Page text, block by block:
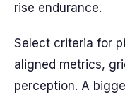
rise endurance.
Select criteria for
aligned metrics,
perception. A